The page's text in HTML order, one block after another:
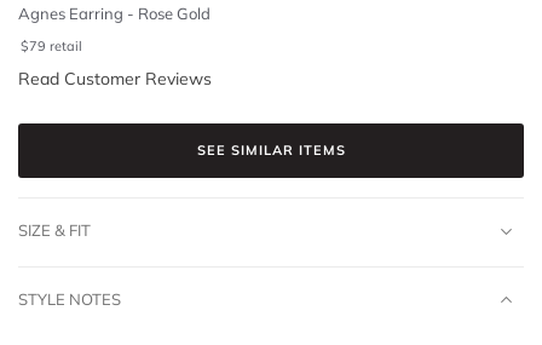
Agnes Earring - Rose Gold
$79 retail
Read Customer Reviews
SEE SIMILAR ITEMS
SIZE & FIT
STYLE NOTES